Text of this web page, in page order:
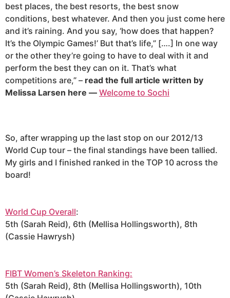
best places, the best resorts, the best snow
conditions, best whatever. And then you just come here
and it’s raining. And you say, ‘how does that happen?
It’s the Olympic Games!’ But that’s life,” [….] In one way
or the other they’re going to have to deal with it and
perform the best they can on it. That’s what
competitions are,” – read the full article written by
Melissa Larsen here — Welcome to Sochi
So, after wrapping up the last stop on our 2012/13
World Cup tour – the final standings have been tallied.
My girls and I finished ranked in the TOP 10 across the
board!
World Cup Overall:
5th (Sarah Reid), 6th (Mellisa Hollingsworth), 8th
(Cassie Hawrysh)
FIBT Women’s Skeleton Ranking:
5th (Sarah Reid), 8th (Mellisa Hollingsworth), 10th